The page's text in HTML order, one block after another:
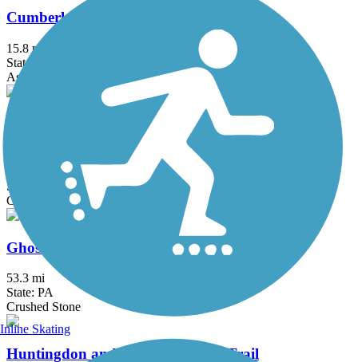
Cumberland Valley Rail Trail
15.8 mi
State: PA
Asphalt, Concrete, Crushed Stone
David S. Ammerman Trail (formerly Clearfield to
State: PA
Crushed Stone
Ghost Town Trail
53.3 mi
State: PA
Crushed Stone
Huntingdon and Broad Top Rail Trail
Inline Skating